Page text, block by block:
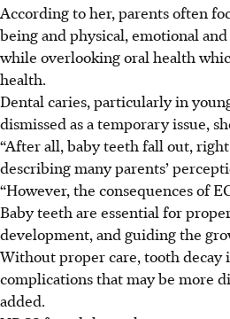
Accordingto her, parents often
being and physical, emotional
while overlooking oral health
health.
Dental caries, particularly in
dismissed as a temporary issue,
“After all, baby teeth fall out,
describing many parents’
“However, the consequences of
Baby teeth are essential for
development, and guiding the
Without proper care, tooth decay
complications that may be more
added.